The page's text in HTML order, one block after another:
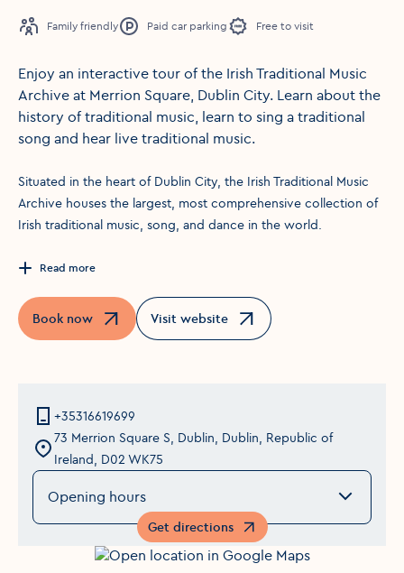
Family friendly Paid car parking Free to visit
Enjoy an interactive tour of the Irish Traditional Music
Archive at Merrion Square, Dublin City. Learn about the
history of traditional music, learn to sing a traditional
song and hear live traditional music.
Situated in the heart of Dublin City, the Irish Traditional Music
Archive houses the largest, most comprehensive collection of
Irish traditional music, song, and dance in the world.
Read more
Book now
Opens in a new windowVisit website
Opens in a new window
+35316619699
73 Merrion Square S, Dublin, Dublin, Republic of
Ireland, D02 WK75
Opening hours
Get directions
Opens in a new window